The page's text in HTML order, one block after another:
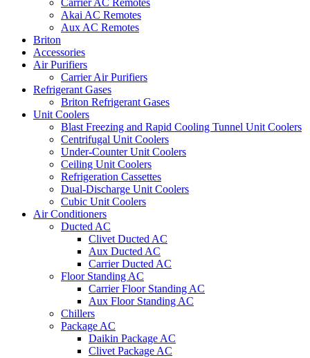
Carrier AC Remotes
Akai AC Remotes
Aux AC Remotes
Briton
Accessories
Air Purifiers
Carrier Air Purifiers
Refrigerant Gases
Briton Refrigerant Gases
Unit Coolers
Blast Freezing and Rapid Cooling Tunnel Unit Coolers
Centrifugal Unit Coolers
Under-Counter Unit Coolers
Ceiling Unit Coolers
Refrigeration Cassettes
Dual-Discharge Unit Coolers
Cubic Unit Coolers
Air Conditioners
Ducted AC
Clivet Ducted AC
Aux Ducted AC
Carrier Ducted AC
Floor Standing AC
Carrier Floor Standing AC
Aux Floor Standing AC
Chillers
Package AC
Daikin Package AC
Clivet Package AC